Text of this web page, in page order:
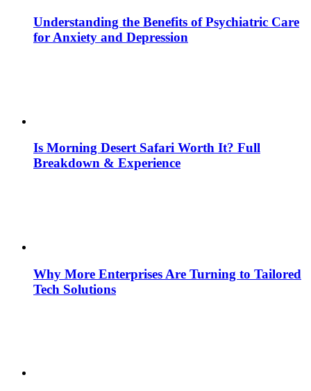
Understanding the Benefits of Psychiatric Care
for Anxiety and Depression
Is Morning Desert Safari Worth It? Full
Breakdown & Experience
Why More Enterprises Are Turning to Tailored
Tech Solutions